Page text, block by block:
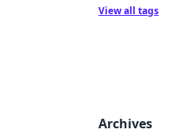
View all tags
Archives